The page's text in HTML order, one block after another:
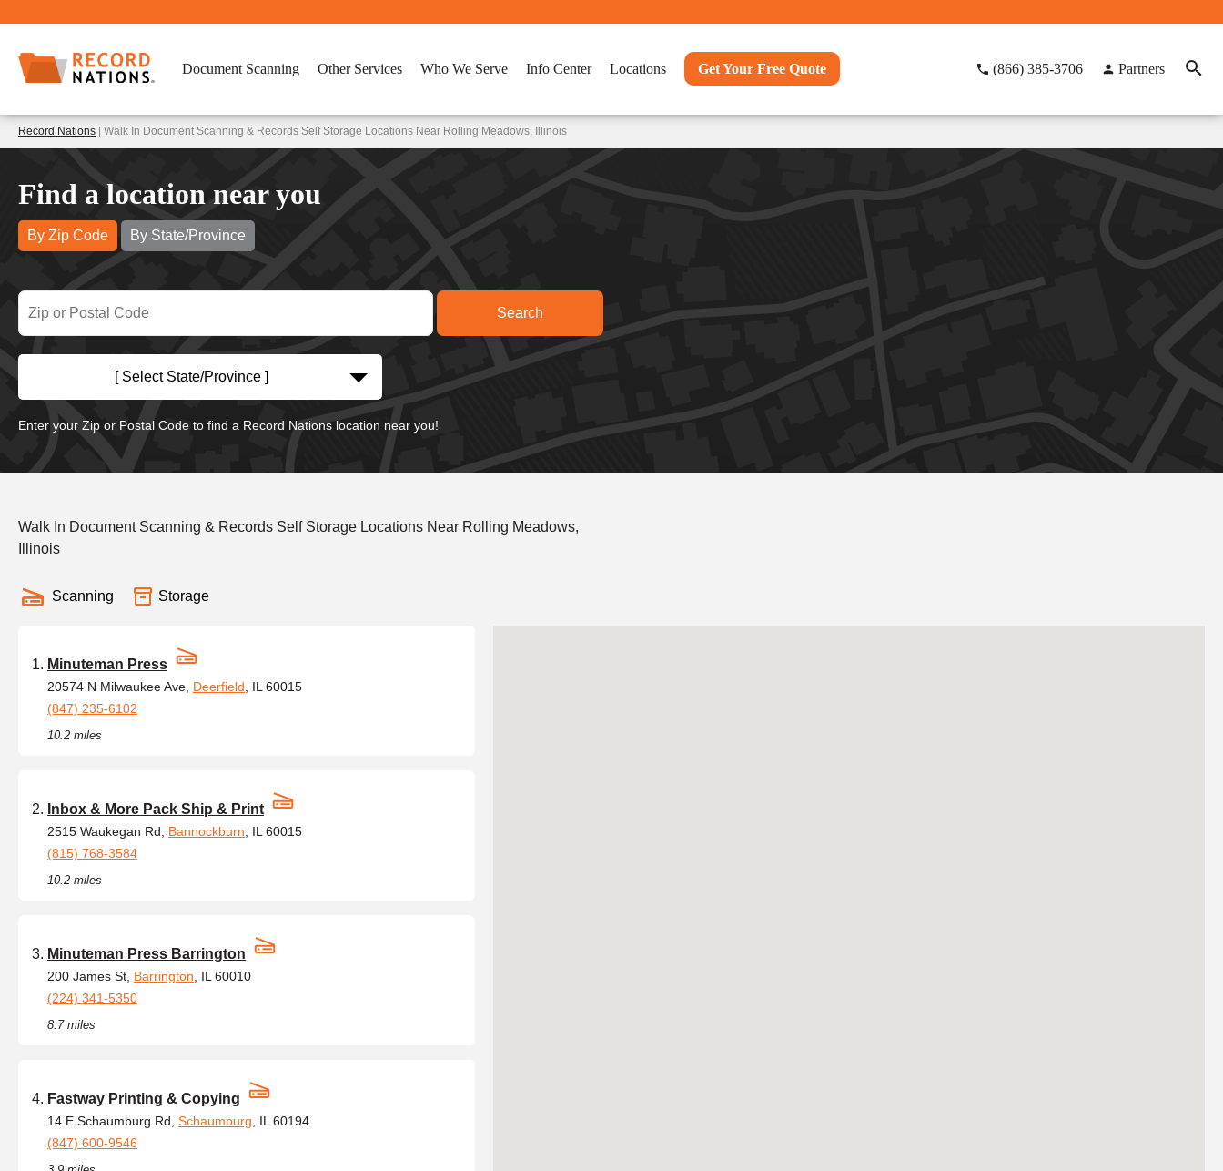
Document Scanning Other Services Who We Serve Info Center Locations Get Your Free Quote (866) 385-3706 Partners
Record Nations | Walk In Document Scanning & Records Self Storage Locations Near Rolling Meadows, Illinois
Find a location near you
By Zip Code By State/Province
[ Select State/Province ]
Enter your Zip or Postal Code to find a Record Nations location near you!
Walk In Document Scanning & Records Self Storage Locations Near Rolling Meadows,
Illinois
Scanning Storage
Minuteman Press
20574 N Milwaukee Ave, Deerfield , IL 60015
(847) 235-6102
10.2 miles
Inbox & More Pack Ship & Print
2515 Waukegan Rd, Bannockburn , IL 60015
(815) 768-3584
10.2 miles
Minuteman Press Barrington
200 James St, Barrington , IL 60010
(224) 341-5350
8.7 miles
Fastway Printing & Copying
14 E Schaumburg Rd, Schaumburg , IL 60194
(847) 600-9546